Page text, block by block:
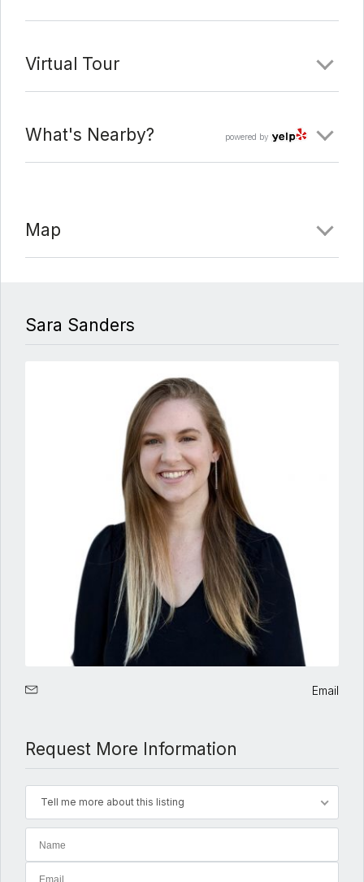
Virtual Tour
powered by
What's Nearby?
Map
Sara Sanders
Email
Request More Information
Tell me more about this listing